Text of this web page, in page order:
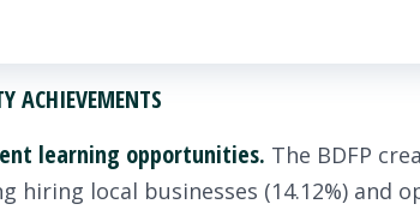
ACHIEVEMENTS
learning opportunities. The BDFP
hiring local businesses (14.12%)